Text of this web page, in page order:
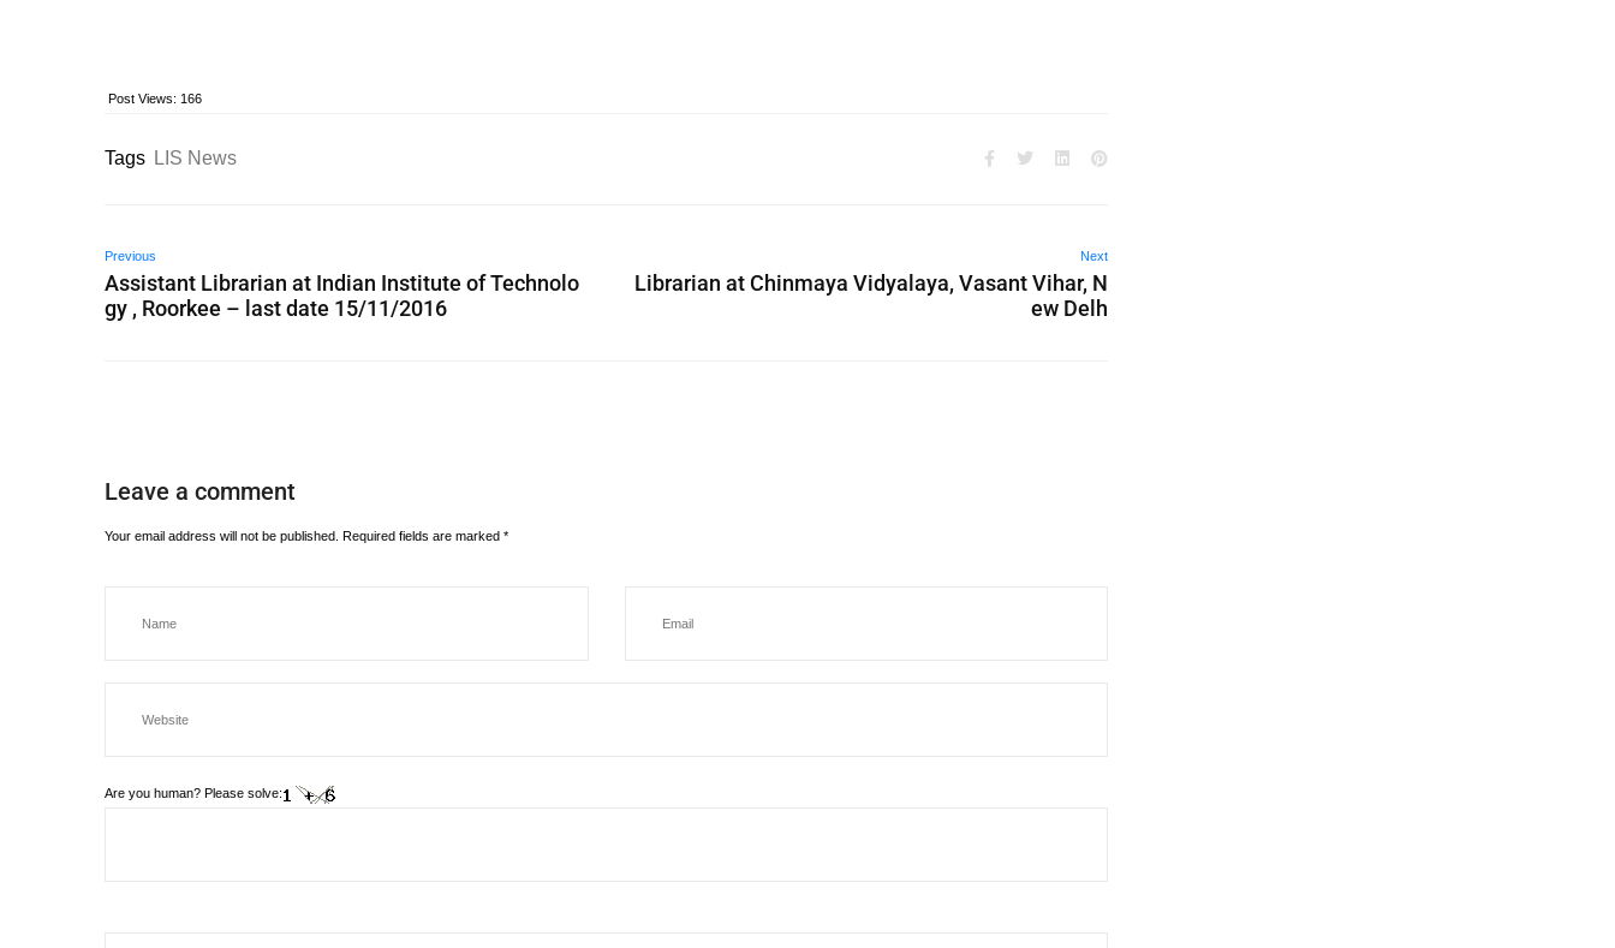
Post Views: 166
Tags LIS News
Previous
Assistant Librarian at Indian Institute of Technolo
gy , Roorkee – last date 15/11/2016
Next
Librarian at Chinmaya Vidyalaya, Vasant Vihar, N
ew Delh
Leave a comment
Your email address will not be published. Required fields are marked *
Are you human? Please solve: